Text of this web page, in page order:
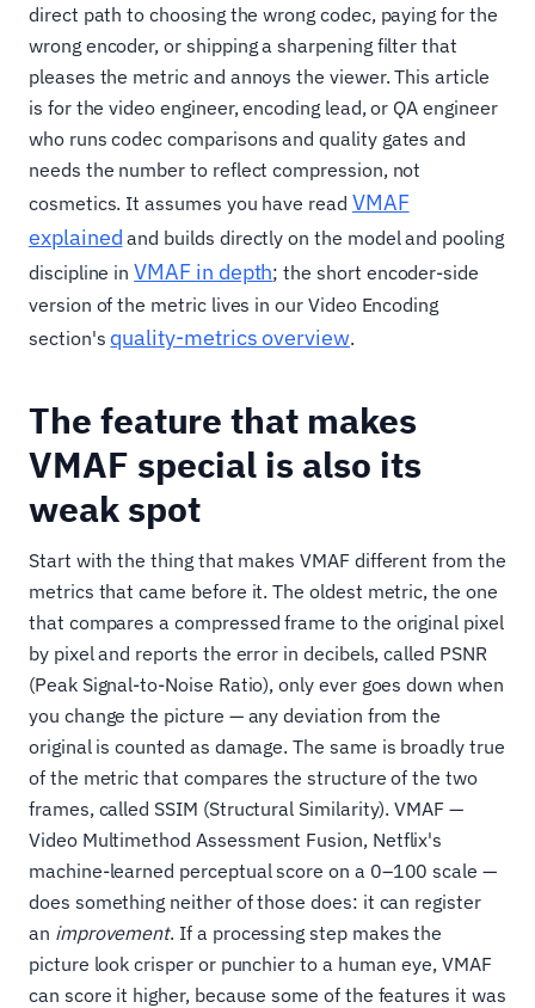
direct path to choosing the wrong codec, paying for the
wrong encoder, or shipping a sharpening filter that
pleases the metric and annoys the viewer. This article
is for the video engineer, encoding lead, or QA engineer
who runs codec comparisons and quality gates and
needs the number to reflect compression, not
cosmetics. It assumes you have read VMAF
explained and builds directly on the model and pooling
discipline inVMAF in depth; the short encoder-side
version of the metric lives in our Video Encoding
section's quality-metrics overview.
The feature that makes
VMAF special is also its
weak spot
Start with the thing that makes VMAF different from the
metrics that came before it. The oldest metric, the one
that compares a compressed frame to the original pixel
by pixel and reports the error in decibels, called PSNR
(Peak Signal-to-Noise Ratio), only ever goes down when
you change the picture — any deviation from the
original is counted as damage. The same is broadly true
of the metric that compares the structure of the two
frames, called SSIM (Structural Similarity). VMAF —
Video Multimethod Assessment Fusion, Netflix's
machine-learned perceptual score on a 0–100 scale —
does something neither of those does: it can register
an improvement. If a processing step makes the
picture look crisper or punchier to a human eye, VMAF
can score it higher, because some of the features it was